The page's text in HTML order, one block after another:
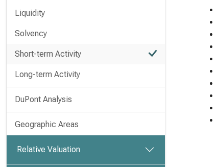
Liquidity
Solvency
Short-term Activity
Long-term Activity
DuPont Analysis
Geographic Areas
Relative Valuation